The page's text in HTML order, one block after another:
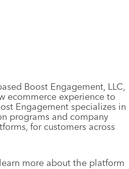
Boost Engagement, LLC,
ecommerce experience to
Engagement specializes in
programs and company
for customers across
more about the platform